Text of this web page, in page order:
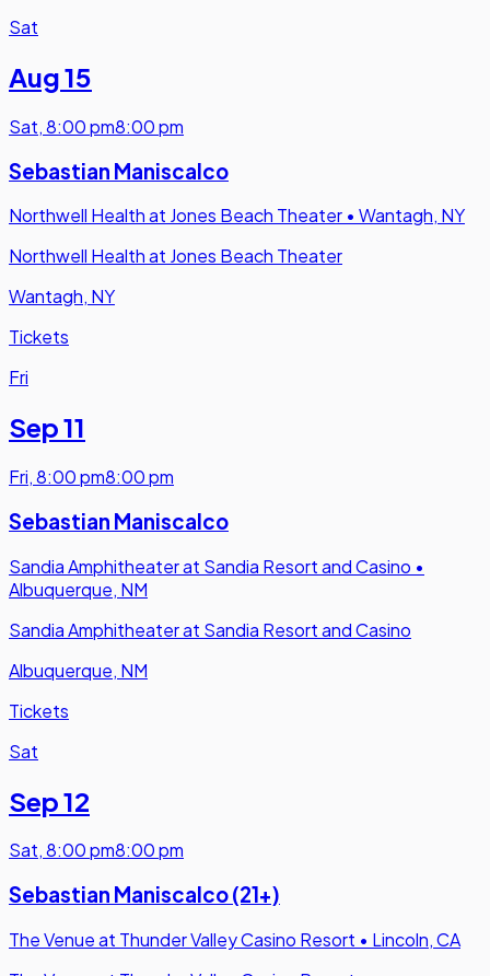
Sat
Aug 15
Sat,8:00 pm8:00 pm
Sebastian Maniscalco
Northwell Health at Jones Beach Theater • Wantagh, NY
Northwell Health at Jones Beach Theater
Wantagh, NY
Tickets
Fri
Sep 11
Fri,8:00 pm8:00 pm
Sebastian Maniscalco
Sandia Amphitheater at Sandia Resort and Casino •
Albuquerque, NM
Sandia Amphitheater at Sandia Resort and Casino
Albuquerque, NM
Tickets
Sat
Sep 12
Sat,8:00 pm8:00 pm
Sebastian Maniscalco (21+)
The Venue at Thunder Valley Casino Resort • Lincoln, CA